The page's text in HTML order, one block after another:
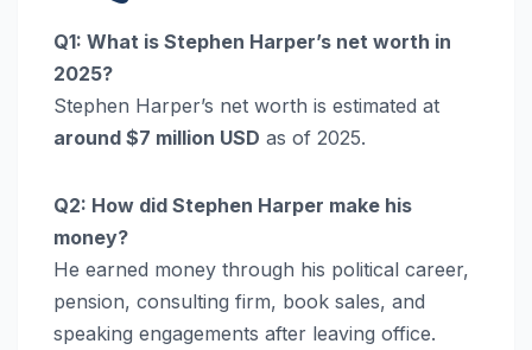
Q1: What is Stephen Harper’s net worth in
2025?
Stephen Harper’s net worth is estimated at
around $7 million USD as of 2025.
Q2: How did Stephen Harper make his
money?
He earned money through his political career,
pension, consulting firm, book sales, and
speaking engagements after leaving office.